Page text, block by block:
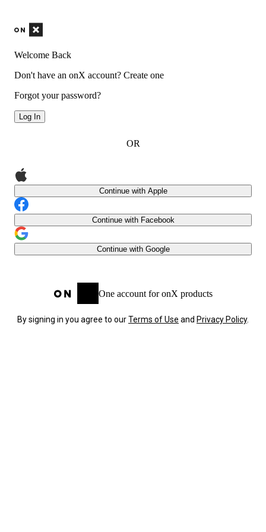
Welcome Back
Don't have an onX account? Create one
Forgot your password?
Log In
OR
Continue with Apple
Continue with Facebook
Continue with Google
One account for onX products
By signing in you agree to ourTerms of Use and Privacy Policy.